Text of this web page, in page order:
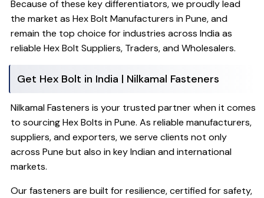
Because of these key differentiators, we proudly lead
the market as Hex Bolt Manufacturers in Pune, and
remain the top choice for industries across India as
reliable Hex Bolt Suppliers, Traders, and Wholesalers.
Get Hex Bolt in India | Nilkamal Fasteners
Nilkamal Fasteners is your trusted partner when it comes
to sourcing Hex Bolts in Pune. As reliable manufacturers,
suppliers, and exporters, we serve clients not only
across Pune but also in key Indian and international
markets.
Our fasteners are built for resilience, certified for safety,